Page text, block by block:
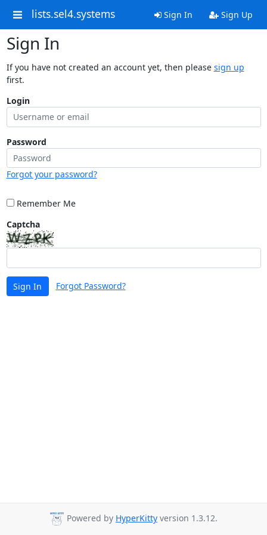
lists.sel4.systems Sign In Sign Up
Sign In
If you have not created an account yet, then please sign up
first.
Login
Password
Forgot your password?
Remember Me
Captcha
Sign In Forgot Password?
Powered by HyperKitty version 1.3.12.